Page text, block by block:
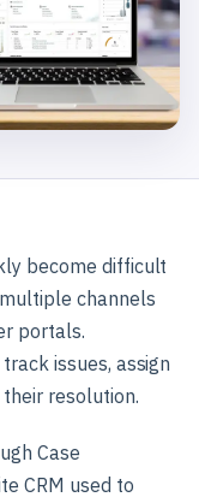
become difficult
channels
portals.
issues, assign
resolution.
Case
CRM used to